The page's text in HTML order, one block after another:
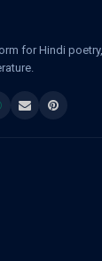
for Hindi poetry,